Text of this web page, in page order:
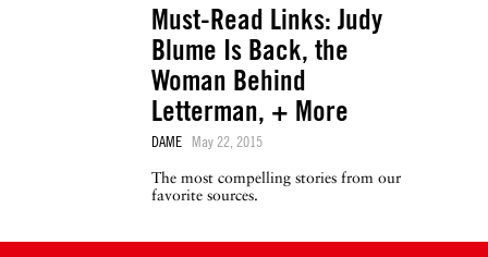
Must-Read Links: Judy
Blume Is Back, the
Woman Behind
Letterman, + More
DAME May 22, 2015
The most compelling stories from our
favorite sources.